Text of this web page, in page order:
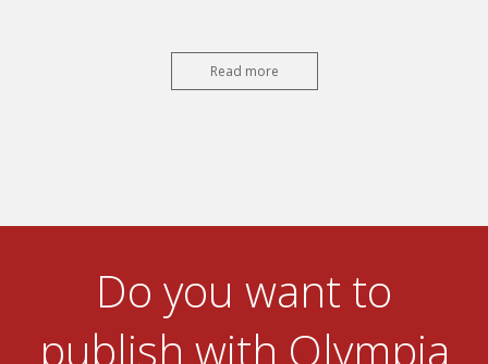
Read more
Do you want to
publish with Olympia